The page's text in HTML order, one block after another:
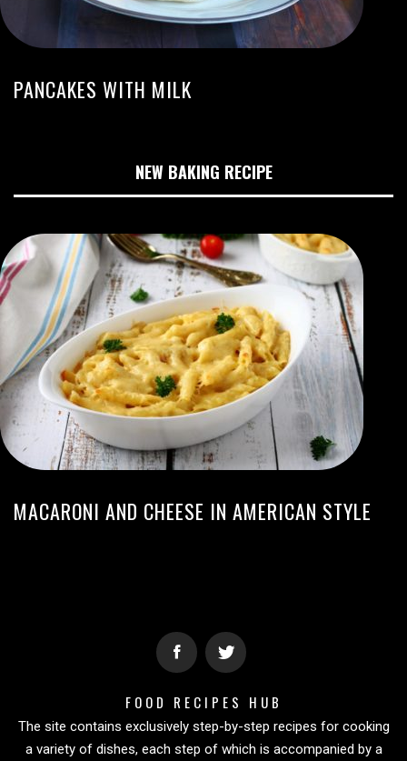
PANCAKES WITH MILK
NEW BAKING RECIPE
MACARONI AND CHEESE IN AMERICAN STYLE
FOOD RECIPES HUB
The site contains exclusively step-by-step recipes for cooking
a variety of dishes, each step of which is accompanied by a